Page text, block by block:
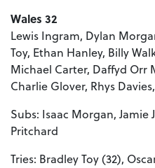
Wales 32
Lewis Ingram, Dylan
Toy, Ethan Hanley, Billy
Michael Carter, Daffyd Orr
Charlie Glover, Rhys
Subs: Isaac Morgan, Jamie
Pritchard
Tries: Bradley Toy (32),